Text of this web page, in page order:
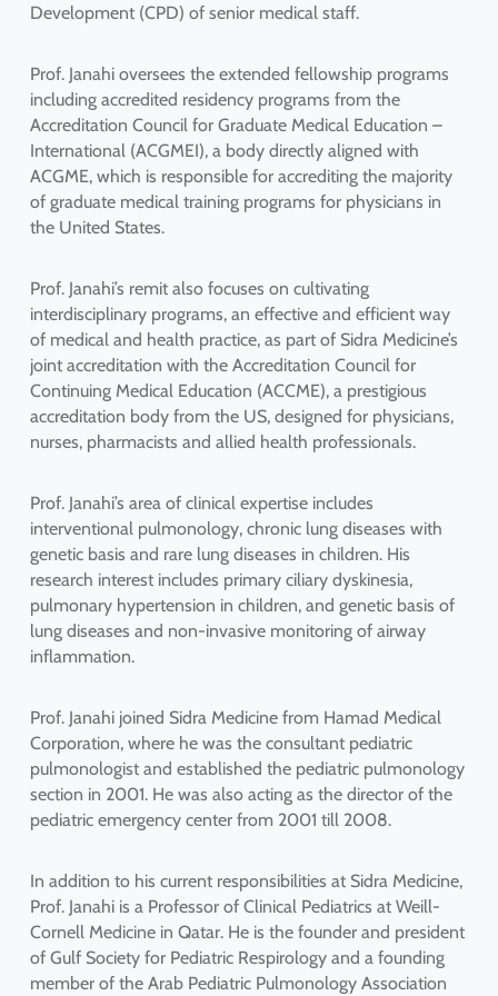
Development (CPD) of senior medical staff.
Prof. Janahi oversees the extended fellowship programs
including accredited residency programs from the
Accreditation Council for Graduate Medical Education –
International (ACGMEI), a body directly aligned with
ACGME, which is responsible for accrediting the majority
of graduate medical training programs for physicians in
the United States.
Prof. Janahi’s remit also focuses on cultivating
interdisciplinary programs, an effective and efficient way
of medical and health practice, as part of Sidra Medicine’s
joint accreditation with the Accreditation Council for
Continuing Medical Education (ACCME), a prestigious
accreditation body from the US, designed for physicians,
nurses, pharmacists and allied health professionals.
Prof. Janahi’s area of clinical expertise includes
interventional pulmonology, chronic lung diseases with
genetic basis and rare lung diseases in children. His
research interest includes primary ciliary dyskinesia,
pulmonary hypertension in children, and genetic basis of
lung diseases and non-invasive monitoring of airway
inflammation.
Prof. Janahi joined Sidra Medicine from Hamad Medical
Corporation, where he was the consultant pediatric
pulmonologist and established the pediatric pulmonology
section in 2001. He was also acting as the director of the
pediatric emergency center from 2001 till 2008.
In addition to his current responsibilities at Sidra Medicine,
Prof. Janahi is a Professor of Clinical Pediatrics at Weill-
Cornell Medicine in Qatar. He is the founder and president
of Gulf Society for Pediatric Respirology and a founding
member of the Arab Pediatric Pulmonology Association